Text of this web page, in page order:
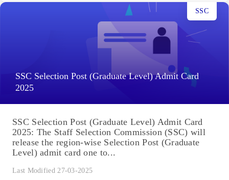
SSC Selection Post (Graduate Level) Admit Card
2025
SSC
SSC Selection Post (Graduate Level) Admit Card
2025: The Staff Selection Commission (SSC) will
release the region-wise Selection Post (Graduate
Level) admit card one to...
Last Modified 27-03-2025